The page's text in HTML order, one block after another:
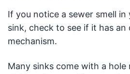
If you notice a sewer smell
sink, check to see if it has an
mechanism.
Many sinks come with a hole